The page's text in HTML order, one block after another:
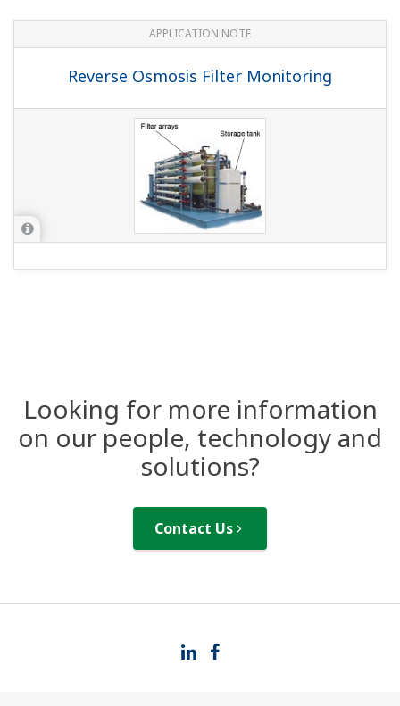
APPLICATION NOTE
Reverse Osmosis Filter Monitoring
Looking for more information
on our people, technology and
solutions?
Contact Us